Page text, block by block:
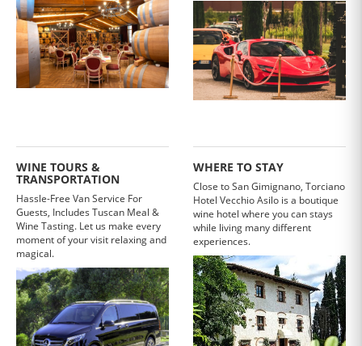
WINE TOURS &
TRANSPORTATION
Hassle-Free Van Service For
Guests, Includes Tuscan Meal &
Wine Tasting. Let us make every
moment of your visit relaxing and
magical.
WHERE TO STAY
Close to San Gimignano, Torciano
Hotel Vecchio Asilo is a boutique
wine hotel where you can stays
while living many different
experiences.